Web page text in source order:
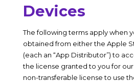
Devices
The following terms apply when
obtained from either the Apple
(each an “App Distributor”) to
the license granted to you for
non-transferable license to use